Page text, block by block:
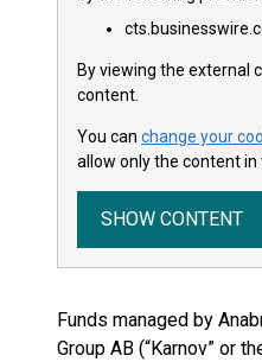
By viewing the external
content.
You can change your
allow only the content in
SHOW CONTENT
Funds managed by
Group AB (“Karnov” or